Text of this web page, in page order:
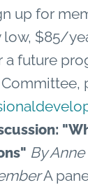
up for
low, $85/
a future
By
A